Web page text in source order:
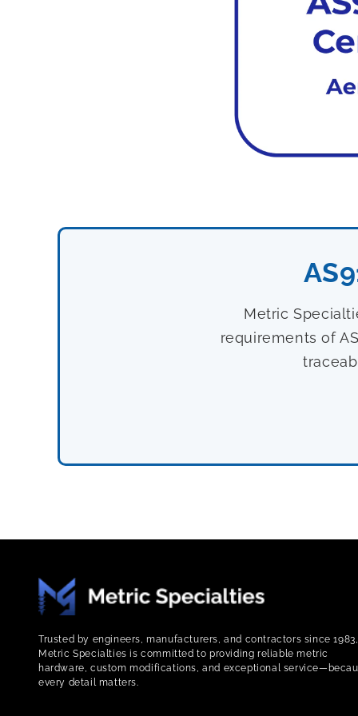
Metric
requirements of
Trusted by engineers, manufacturers, and contractors since 1983,
Metric Specialties is committed to providing reliable metric
hardware, custom modifications, and exceptional
every detail matters.